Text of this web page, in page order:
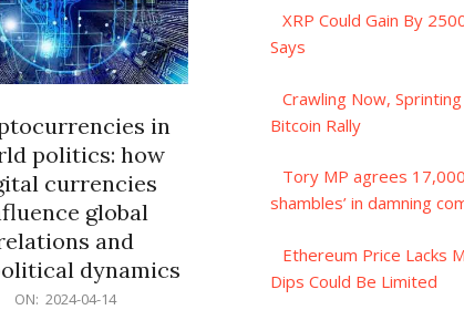
in
politics: how
currencies
global
and
dynamics
ON: 2024-04-14
XRP Could Gain By
Says
Crawling Now,
Bitcoin Rally
Tory MP agrees
shambles’ in damning
Ethereum Price Lacks
Dips Could Be Limited